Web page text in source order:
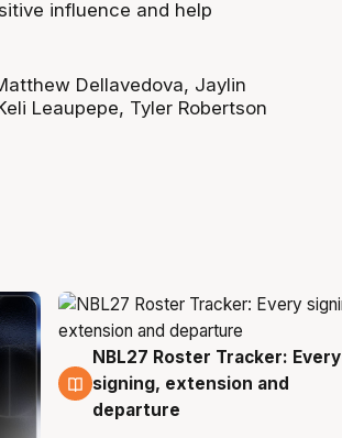
influence and help
Dellavedova, Jaylin
Leaupepe, Tyler Robertson
6 Aug
NBL27 Roster Tracker: Every
signing, extension and
departure